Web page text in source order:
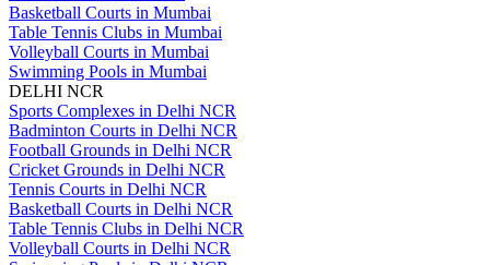
Basketball Courts in Mumbai
Table Tennis Clubs in Mumbai
Volleyball Courts in Mumbai
Swimming Pools in Mumbai
DELHI NCR
Sports Complexes in Delhi NCR
Badminton Courts in Delhi NCR
Football Grounds in Delhi NCR
Cricket Grounds in Delhi NCR
Tennis Courts in Delhi NCR
Basketball Courts in Delhi NCR
Table Tennis Clubs in Delhi NCR
Volleyball Courts in Delhi NCR